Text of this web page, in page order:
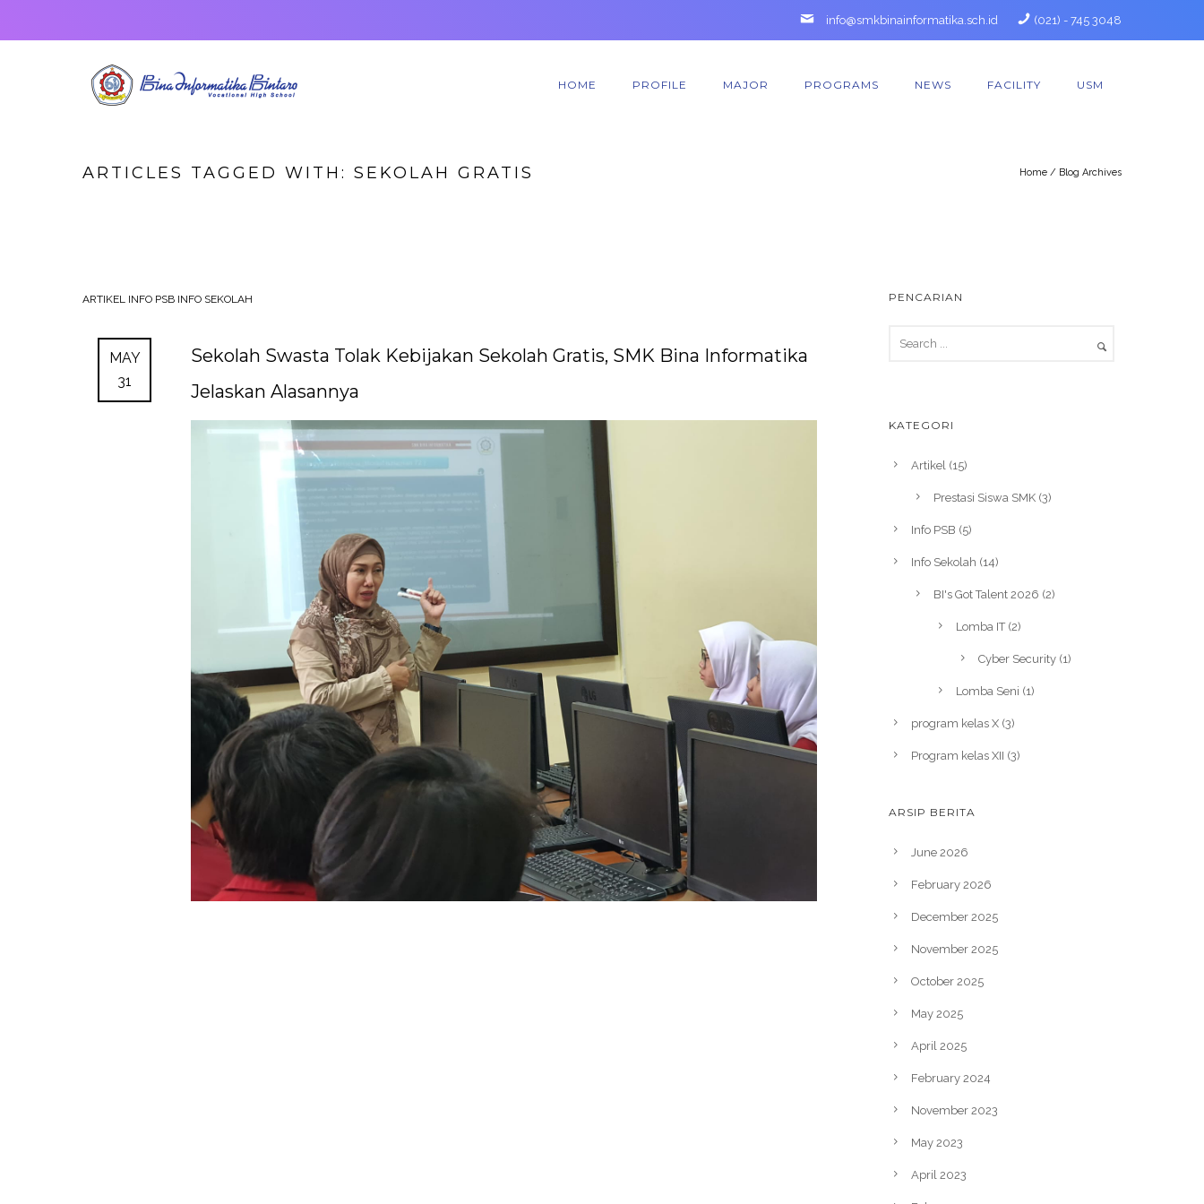
info@smkbinainformatika.sch.id (021) - 745 3048
HOME PROFILE MAJOR PROGRAMS NEWS FACILITY USM
ARTICLES TAGGED WITH: SEKOLAH GRATIS Home / Blog Archives
ARTIKEL INFO PSB INFO SEKOLAH
MAY
31
Sekolah Swasta Tolak Kebijakan Sekolah Gratis, SMK Bina Informatika
Jelaskan Alasannya
PENCARIAN
KATEGORI
Artikel (15)
Prestasi Siswa SMK (3)
Info PSB (5)
Info Sekolah (14)
BI's Got Talent 2026 (2)
Lomba IT(2)
Cyber Security (1)
Lomba Seni (1)
program kelas X (3)
Program kelas XII (3)
ARSIP BERITA
June 2026
February 2026
December 2025
November 2025
October 2025
May 2025
April 2025
February 2024
November 2023
May 2023
April 2023